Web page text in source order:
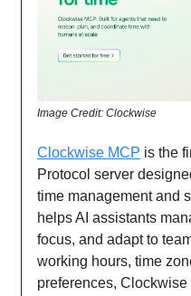
Image Credit: Clockwise
Clockwise MCP is the
Protocol server
time management and
helps AI assistants
focus, and adapt to
working hours, time
preferences,